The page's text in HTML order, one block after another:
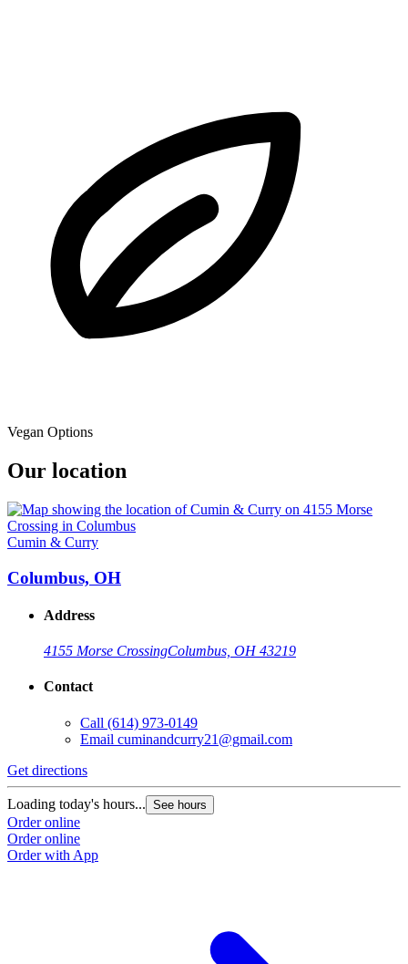
Vegan Options
Our location
Cumin & Curry
Columbus, OH
Address
4155 Morse CrossingColumbus, OH 43219
Contact
Call (614) 973-0149
Email cuminandcurry21@gmail.com
Get directions
Loading today's hours... See hours
Order online
Order online
Order with App